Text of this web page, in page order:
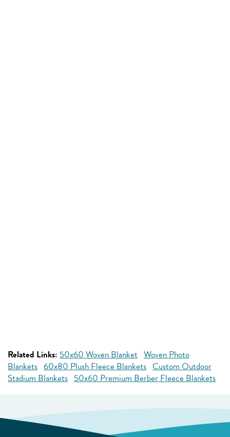
Related Links: 50x60 Woven Blanket Woven Photo
Blankets 60x80 Plush Fleece Blankets Custom Outdoor
Stadium Blankets 50x60 Premium Berber Fleece Blankets